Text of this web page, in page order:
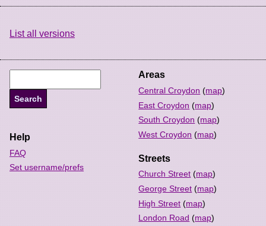
List all versions
Areas
Central Croydon (map)
East Croydon (map)
South Croydon (map)
West Croydon (map)
Streets
Church Street (map)
George Street (map)
High Street (map)
London Road (map)
Help
FAQ
Set username/prefs